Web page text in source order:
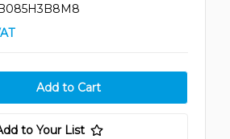
to Your List